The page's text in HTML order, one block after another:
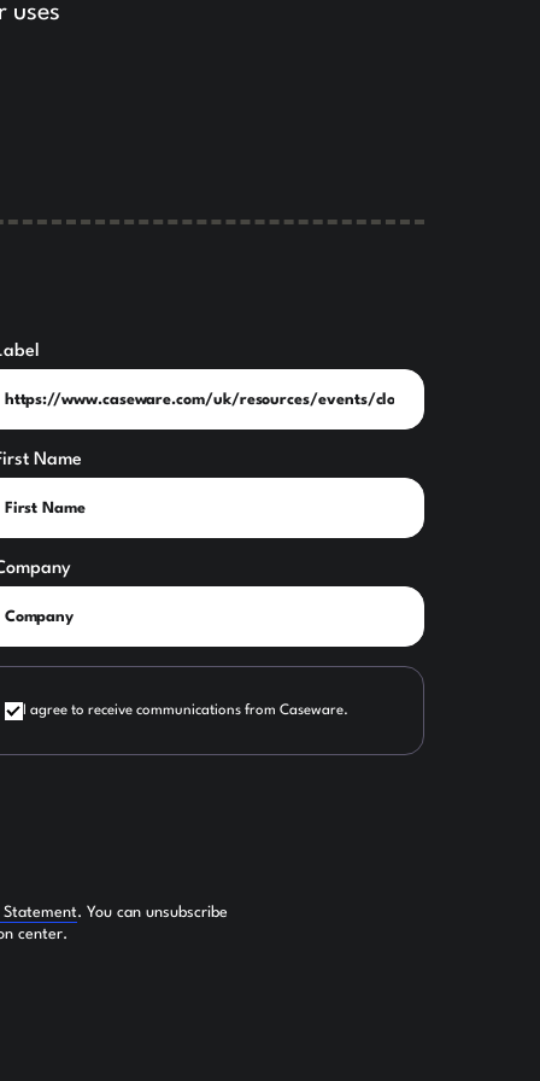
uses
Name
I agree to receive communications from Caseware.
Statement. You can unsubscribe
center.